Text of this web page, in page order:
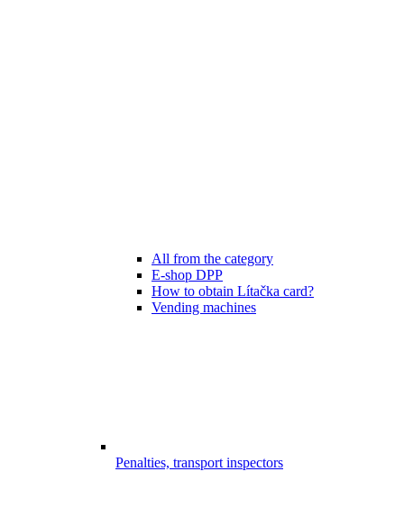
All from the category
E-shop DPP
How to obtain Lítačka card?
Vending machines
Penalties, transport inspectors